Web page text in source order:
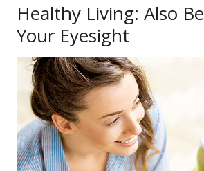
Healthy Living: Also
Your Eyesight